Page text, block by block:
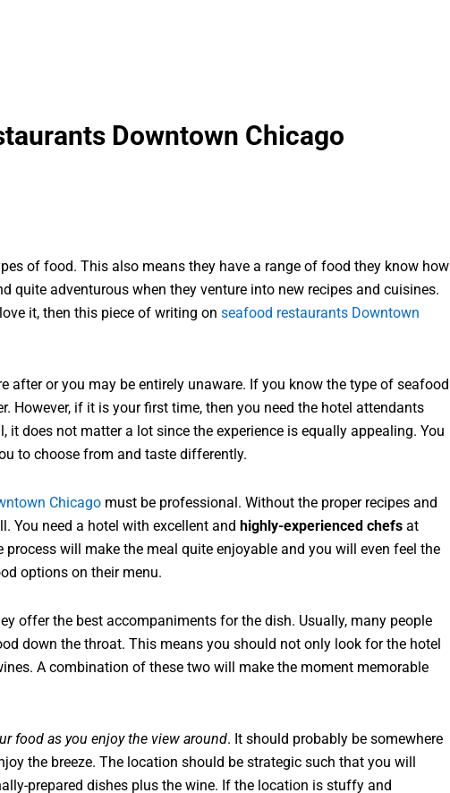
Downtown Chicago
of food. This also means they have a range of food they know how
quite adventurous when they venture into new recipes and cuisines.
it, then this piece of writing on seafood restaurants Downtown
after or you may be entirely unaware. If you know the type of seafood
However, if it is your first time, then you need the hotel attendants
does not matter a lot since the experience is equally appealing. You
to choose from and taste differently.
Chicago must be professional. Without the proper recipes and
You need a hotel with excellent and highly-experienced chefs at
will make the meal quite enjoyable and you will even feel the
options on their menu.
offer the best accompaniments for the dish. Usually, many people
down the throat. This means you should not only look for the hotel
A combination of these two will make the moment memorable
food as you enjoy the view around. It should probably be somewhere
the breeze. The location should be strategic such that you will
prepared dishes plus the wine. If the location is stuffy and